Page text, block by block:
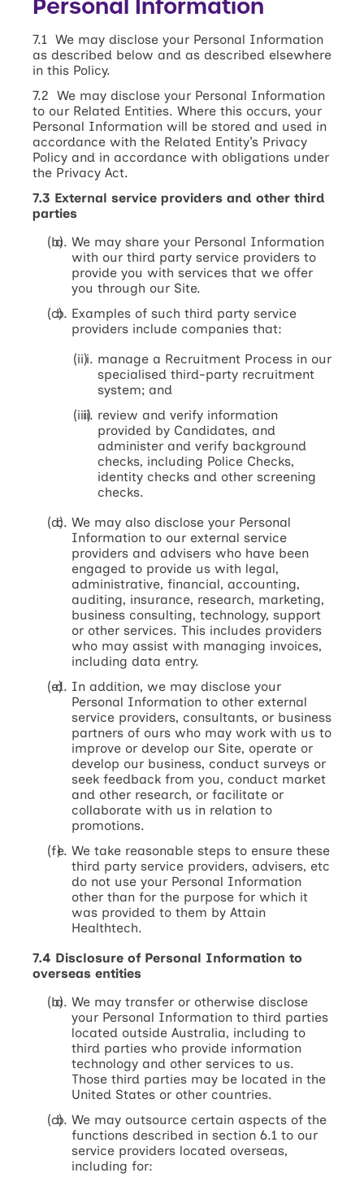
Personal Information
7.1 We may disclose your Personal Information
as described below and as described elsewhere
in this Policy.
7.2 We may disclose your Personal Information
to our Related Entities. Where this occurs, your
Personal Information will be stored and used in
accordance with the Related Entity’s Privacy
Policy and in accordance with obligations under
the Privacy Act.
7.3 External service providers and other third
parties
We may share your Personal Information
with our third party service providers to
provide you with services that we offer
you through our Site.
Examples of such third party service
providers include companies that:
manage a Recruitment Process in our
specialised third-party recruitment
system; and
review and verify information
provided by Candidates, and
administer and verify background
checks, including Police Checks,
identity checks and other screening
checks.
We may also disclose your Personal
Information to our external service
providers and advisers who have been
engaged to provide us with legal,
administrative, financial, accounting,
auditing, insurance, research, marketing,
business consulting, technology, support
or other services. This includes providers
who may assist with managing invoices,
including data entry.
In addition, we may disclose your
Personal Information to other external
service providers, consultants, or business
partners of ours who may work with us to
improve or develop our Site, operate or
develop our business, conduct surveys or
seek feedback from you, conduct market
and other research, or facilitate or
collaborate with us in relation to
promotions.
We take reasonable steps to ensure these
third party service providers, advisers, etc
do not use your Personal Information
other than for the purpose for which it
was provided to them by Attain
Healthtech.
7.4 Disclosure of Personal Information to
overseas entities
We may transfer or otherwise disclose
your Personal Information to third parties
located outside Australia, including to
third parties who provide information
technology and other services to us.
Those third parties may be located in the
United States or other countries.
We may outsource certain aspects of the
functions described in section 6.1 to our
service providers located overseas,
including for: